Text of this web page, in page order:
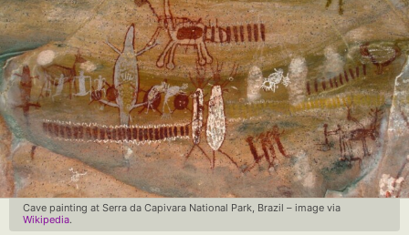
Cave painting at Serra da Capivara National Park, Brazil – image via
Wikipedia.